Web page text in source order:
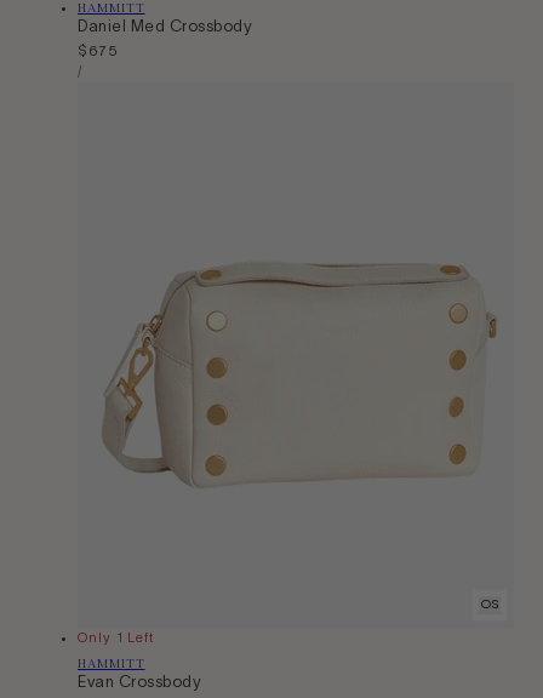
Vendor:
HAMMITT
Daniel Med Crossbody
Regular
price
$675
Unit
/
OS
Only 1 Left
Vendor:
HAMMITT
Evan Crossbody